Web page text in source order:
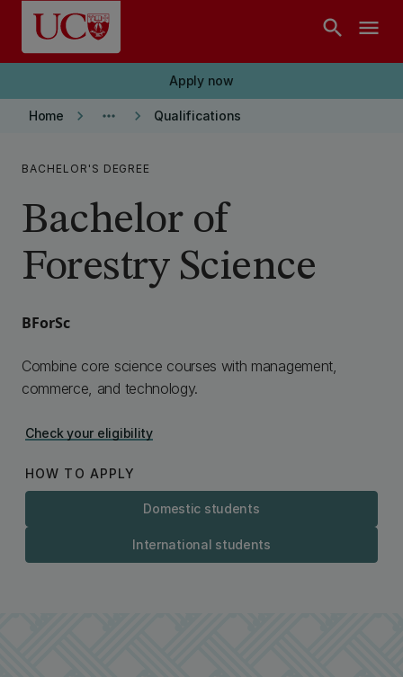
Skip to main content
search menu
Apply now
Home keyboard_arrow_right more_horiz keyboard_arrow_right Qualifications
BACHELOR'S DEGREE
Bachelor of
Forestry Science
BForSc
Combine core science courses with management,
commerce, and technology.
Check your eligibility
HOW TO APPLY
Domestic students
International students